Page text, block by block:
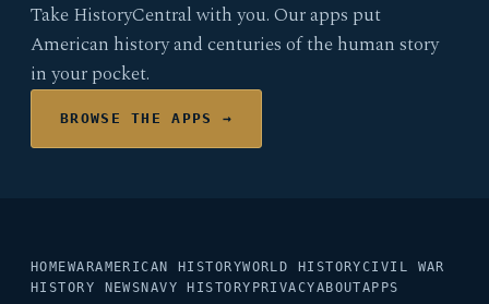
Take HistoryCentral with you. Our apps put
American history and centuries of the human story
in your pocket.
BROWSE THE APPS →
HOMEWARAMERICAN HISTORYWORLD HISTORYCIVIL WAR
HISTORY NEWS NAVY HISTORY PRIVACYABOUTAPPS